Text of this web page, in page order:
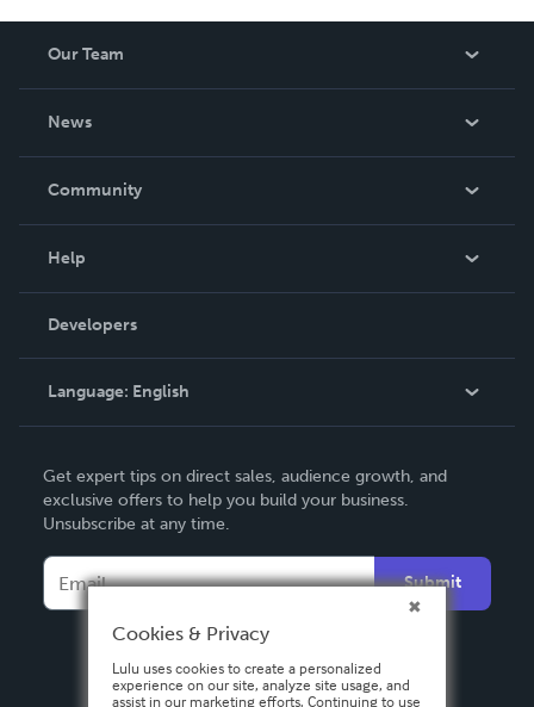
Our Team
News
In The News
Community
Podcast
Help
Order Lookup
Knowledge Base
Contact Support
Developers
Language: English
Deutsch
Français
Español
Get expert tips on direct sales, audience growth, and
exclusive offers to help you build your business.
Unsubscribe at any time.
Submit
Cookies & Privacy
Lulu uses cookies to create a personalized
experience on our site, analyze site usage, and
assist in our marketing efforts. Continuing to use